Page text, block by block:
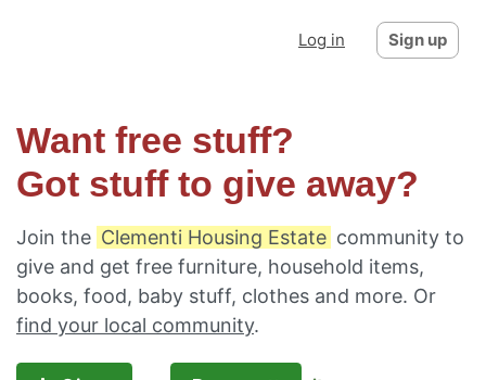
Log in Sign up
Want free stuff?
Got stuff to give away?
Join the Clementi Housing Estate community to
give and get free furniture, household items,
books, food, baby stuff, clothes and more. Or
find your local community.